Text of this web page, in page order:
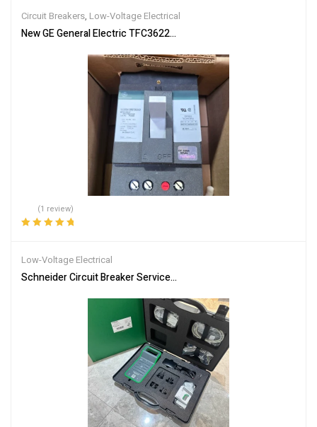
Circuit Breakers, Low-Voltage Electrical
New GE General Electric TFC36225 Molded Case Circuit Breaker
(1 review)
Low-Voltage Electrical
Schneider Circuit Breaker Service Interface Kit LV485500